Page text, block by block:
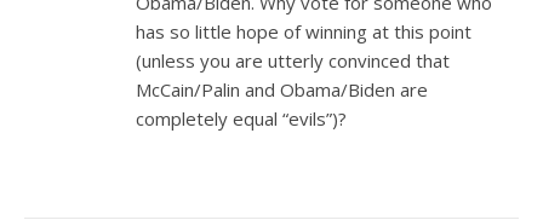
has so little hope of winning at this point
(unless you are utterly convinced that
McCain/Palin and Obama/Biden are
completely equal “evils”)?